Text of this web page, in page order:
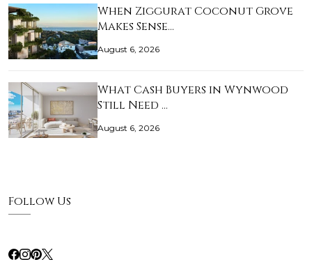
When Ziggurat Coconut Grove
Makes Sense…
August 6, 2026
What Cash Buyers in Wynwood
Still Need …
August 6, 2026
Follow Us